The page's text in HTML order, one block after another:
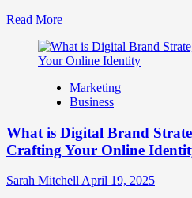
Read MoreRead
about
What
Marketing
and
Strategy?
Marketing
Business
What is Digital Brand
Crafting Your Online
Sarah Mitchell April 19, 2025